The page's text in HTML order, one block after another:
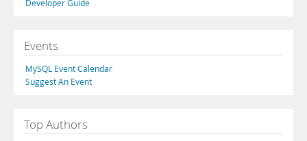
Developer Guide
Events
MySQL Event Calendar
Suggest An Event
Top Authors